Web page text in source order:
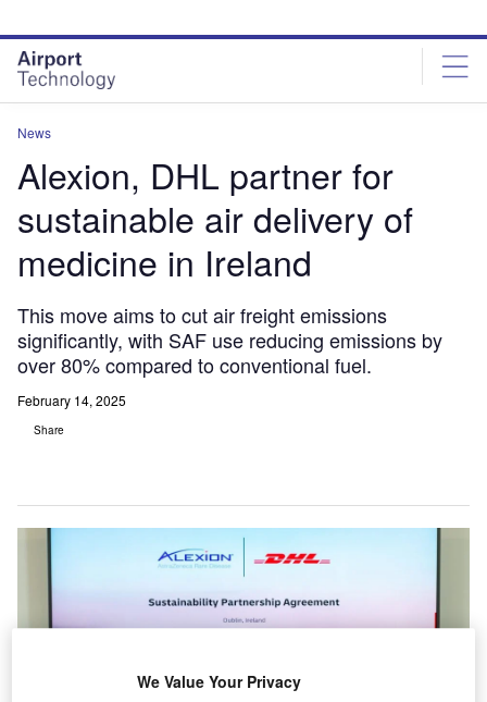
site
menu
page
content
News
Alexion, DHL partner for
sustainable air delivery of
medicine in Ireland
This move aims to cut air freight emissions
significantly, with SAF use reducing emissions by
over 80% compared to conventional fuel.
February 14, 2025
Share
We Value Your Privacy